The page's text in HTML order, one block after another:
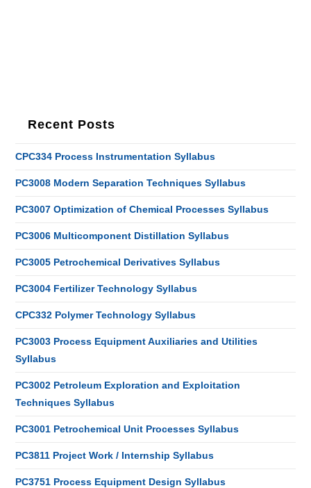
Recent Posts
CPC334 Process Instrumentation Syllabus
PC3008 Modern Separation Techniques Syllabus
PC3007 Optimization of Chemical Processes Syllabus
PC3006 Multicomponent Distillation Syllabus
PC3005 Petrochemical Derivatives Syllabus
PC3004 Fertilizer Technology Syllabus
CPC332 Polymer Technology Syllabus
PC3003 Process Equipment Auxiliaries and Utilities
Syllabus
PC3002 Petroleum Exploration and Exploitation
Techniques Syllabus
PC3001 Petrochemical Unit Processes Syllabus
PC3811 Project Work / Internship Syllabus
PC3751 Process Equipment Design Syllabus